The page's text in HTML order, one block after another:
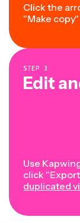
Click the
"Make
STEP 3
Edit
Use
click
duplicated